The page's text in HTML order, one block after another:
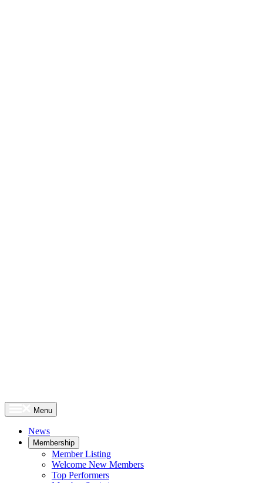
Menu
News
Membership
Member Listing
Welcome New Members
Top Performers